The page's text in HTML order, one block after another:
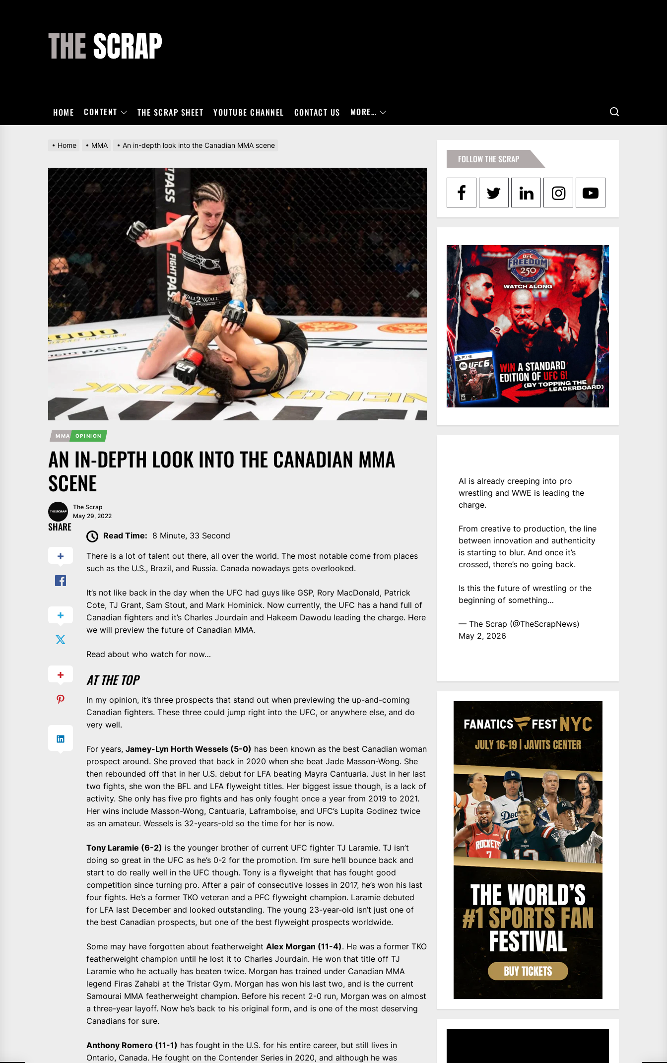
HOME CONTENT THE SCRAP SHEET YOUTUBE CHANNEL CONTACT US MORE…
Home MMA An in-depth look into the Canadian MMA scene
MMA OPINION
AN IN-DEPTH LOOK INTO THE CANADIAN MMA
SCENE
The Scrap
May 29, 2022
SHARE
Read Time: 8 Minute, 33 Second
There is a lot of talent out there, all over the world. The most notable come from places
such as the U.S., Brazil, and Russia. Canada nowadays gets overlooked.
It’s not like back in the day when the UFC had guys like GSP, Rory MacDonald, Patrick
Cote, TJ Grant, Sam Stout, and Mark Hominick. Now currently, the UFC has a hand full of
Canadian fighters and it’s Charles Jourdain and Hakeem Dawodu leading the charge. Here
we will preview the future of Canadian MMA.
Read about who watch for now…
AT THE TOP
In my opinion, it’s three prospects that stand out when previewing the up-and-coming
Canadian fighters. These three could jump right into the UFC, or anywhere else, and do
very well.
For years,Jamey-Lyn Horth Wessels (5-0) has been known as the best Canadian woman
prospect around. She proved that back in 2020 when she beat Jade Masson-Wong. She
then rebounded off that in her U.S. debut for LFA beating Mayra Cantuaria. Just in her last
two fights, she won the BFL and LFA flyweight titles. Her biggest issue though, is a lack of
activity. She only has five pro fights and has only fought once a year from 2019 to 2021.
Her wins include Masson-Wong, Cantuaria, Laframboise, and UFC’s Lupita Godinez twice
as an amateur. Wessels is 32-years-old so the time for her is now.
Tony Laramie (6-2) is the younger brother of current UFC fighter TJ Laramie. TJ isn’t
doing so great in the UFC as he’s 0-2 for the promotion. I’m sure he’ll bounce back and
start to do really well in the UFC though. Tony is a flyweight that has fought good
competition since turning pro. After a pair of consecutive losses in 2017, he’s won his last
four fights. He’s a former TKO veteran and a PFC flyweight champion. Laramie debuted
for LFA last December and looked outstanding. The young 23-year-old isn’t just one of
the best Canadian prospects, but one of the best flyweight prospects worldwide.
Some may have forgotten about featherweightAlex Morgan (11-4). He was a former TKO
featherweight champion until he lost it to Charles Jourdain. He won that title off TJ
Laramie who he actually has beaten twice. Morgan has trained under Canadian MMA
legend Firas Zahabi at the Tristar Gym. Morgan has won his last two, and is the current
Samourai MMA featherweight champion. Before his recent 2-0 run, Morgan was on almost
a three-year layoff. Now he’s back to his original form, and is one of the most deserving
Canadians for sure.
Anthony Romero (11-1) has fought in the U.S. for his entire career, but still lives in
Ontario, Canada. He fought on the Contender Series in 2020, and although he was
FOLLOW THE SCRAP
AI is already creeping into pro
wrestling and WWE is leading the
charge.
From creative to production, the line
between innovation and authenticity
is starting to blur. And once it’s
crossed, there’s no going back.
Is this the future of wrestling or the
beginning of something…
— The Scrap (@TheScrapNews)
May 2, 2026